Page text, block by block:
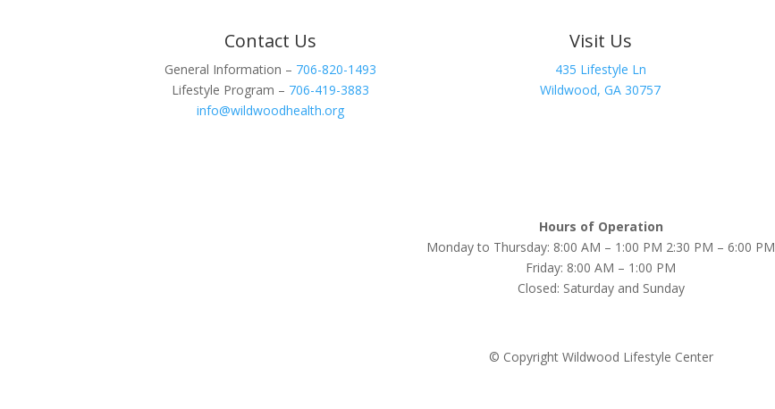
Contact Us
General Information – 706-820-1493
Lifestyle Program – 706-419-3883
info@wildwoodhealth.org
Visit Us
435 Lifestyle Ln
Wildwood, GA 30757
Hours of Operation
Monday to Thursday: 8:00 AM – 1:00 PM 2:30 PM – 6:00 PM
Friday: 8:00 AM – 1:00 PM
Closed: Saturday and Sunday
© Copyright Wildwood Lifestyle Center